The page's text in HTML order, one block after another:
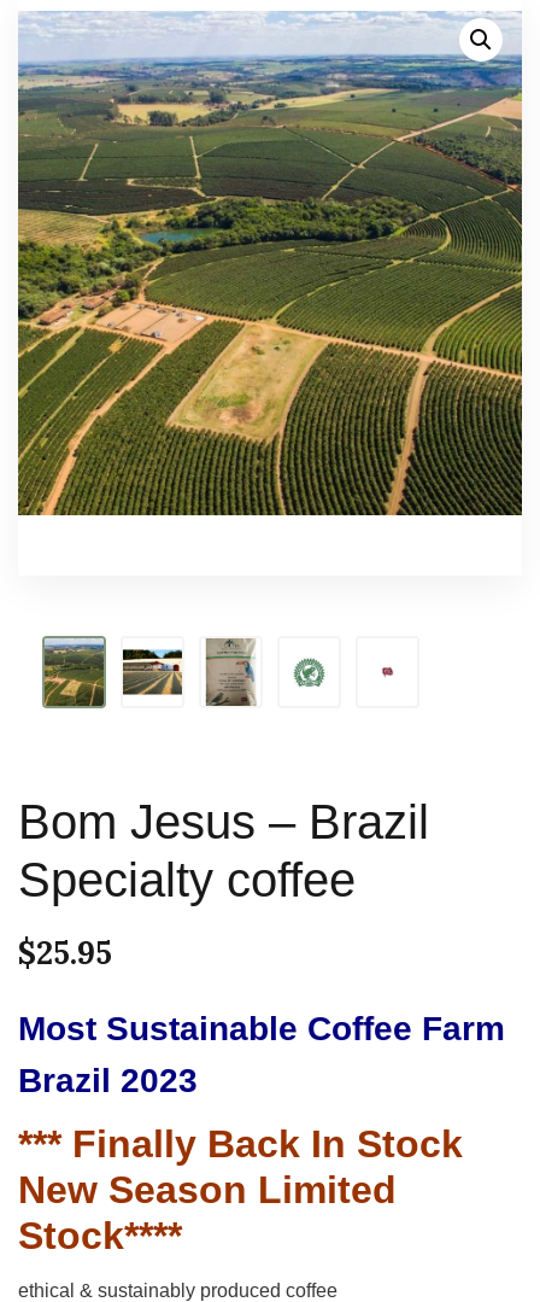
Bom Jesus – Brazil
Specialty coffee
$25.95
Most Sustainable Coffee Farm
Brazil 2023
*** Finally Back In Stock
New Season Limited
Stock****
ethical & sustainably produced coffee